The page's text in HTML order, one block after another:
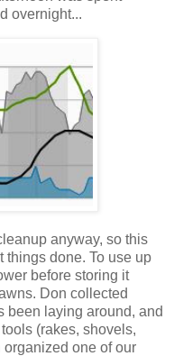
overnight...
anyway, so this
things done. To use up
before storing it
Don collected
been laying around, and
(rakes, shovels,
organized one of our